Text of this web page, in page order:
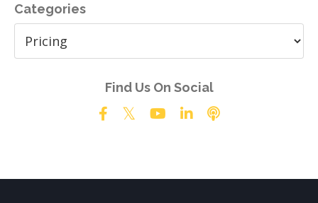
Categories
Find Us On Social